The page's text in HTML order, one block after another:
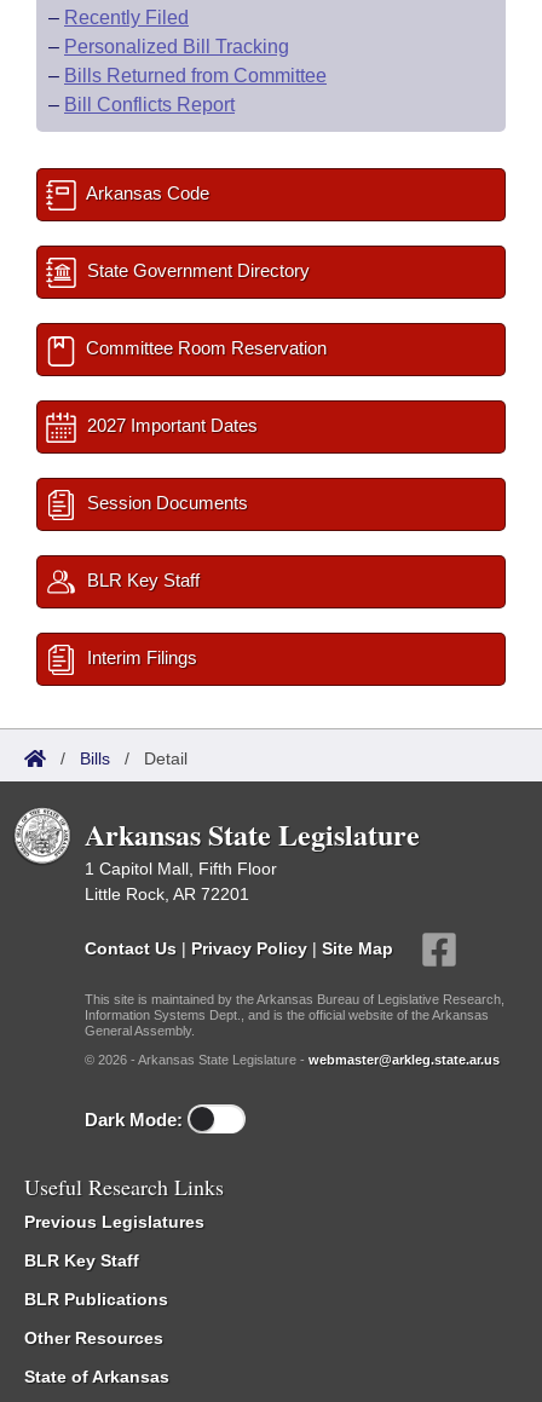
– Recently Filed
– Personalized Bill Tracking
– Bills Returned from Committee
– Bill Conflicts Report
Arkansas Code
State Government Directory
Committee Room Reservation
2027 Important Dates
Session Documents
BLR Key Staff
Interim Filings
/ Bills / Detail
Arkansas State Legislature
1 Capitol Mall, Fifth Floor
Little Rock, AR 72201
Contact Us | Privacy Policy | Site Map
This site is maintained by the Arkansas Bureau of Legislative Research,
Information Systems Dept., and is the official website of the Arkansas
General Assembly.
© 2026 - Arkansas State Legislature - webmaster@arkleg.state.ar.us
Dark Mode:
Useful Research Links
Previous Legislatures
BLR Key Staff
BLR Publications
Other Resources
State of Arkansas